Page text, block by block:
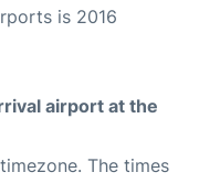
is 2016
airport at the
The times